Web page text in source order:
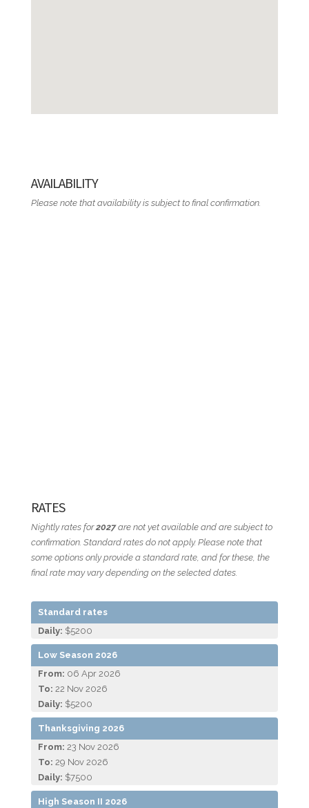
AVAILABILITY
Please note that availability is subject to final confirmation.
RATES
Nightly rates for2027are not yet available and are subject to
confirmation. Standard rates do not apply. Please note that
some options only provide a standard rate, and for these, the
final rate may vary depending on the selected dates.
Standard rates
Daily: $5200
Low Season 2026
From: 06 Apr 2026
To: 22 Nov 2026
Daily: $5200
Thanksgiving 2026
From: 23 Nov 2026
To: 29 Nov 2026
Daily: $7500
High Season II 2026